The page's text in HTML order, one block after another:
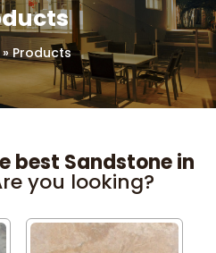
Products
best Sandstone in
you looking?